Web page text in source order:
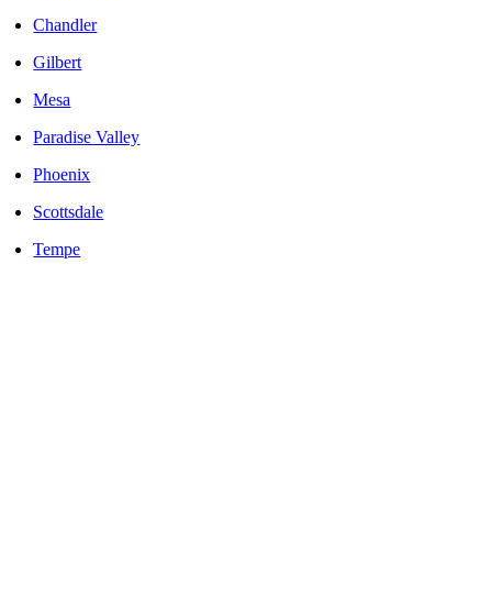
Chandler
Gilbert
Mesa
Paradise Valley
Phoenix
Scottsdale
Tempe